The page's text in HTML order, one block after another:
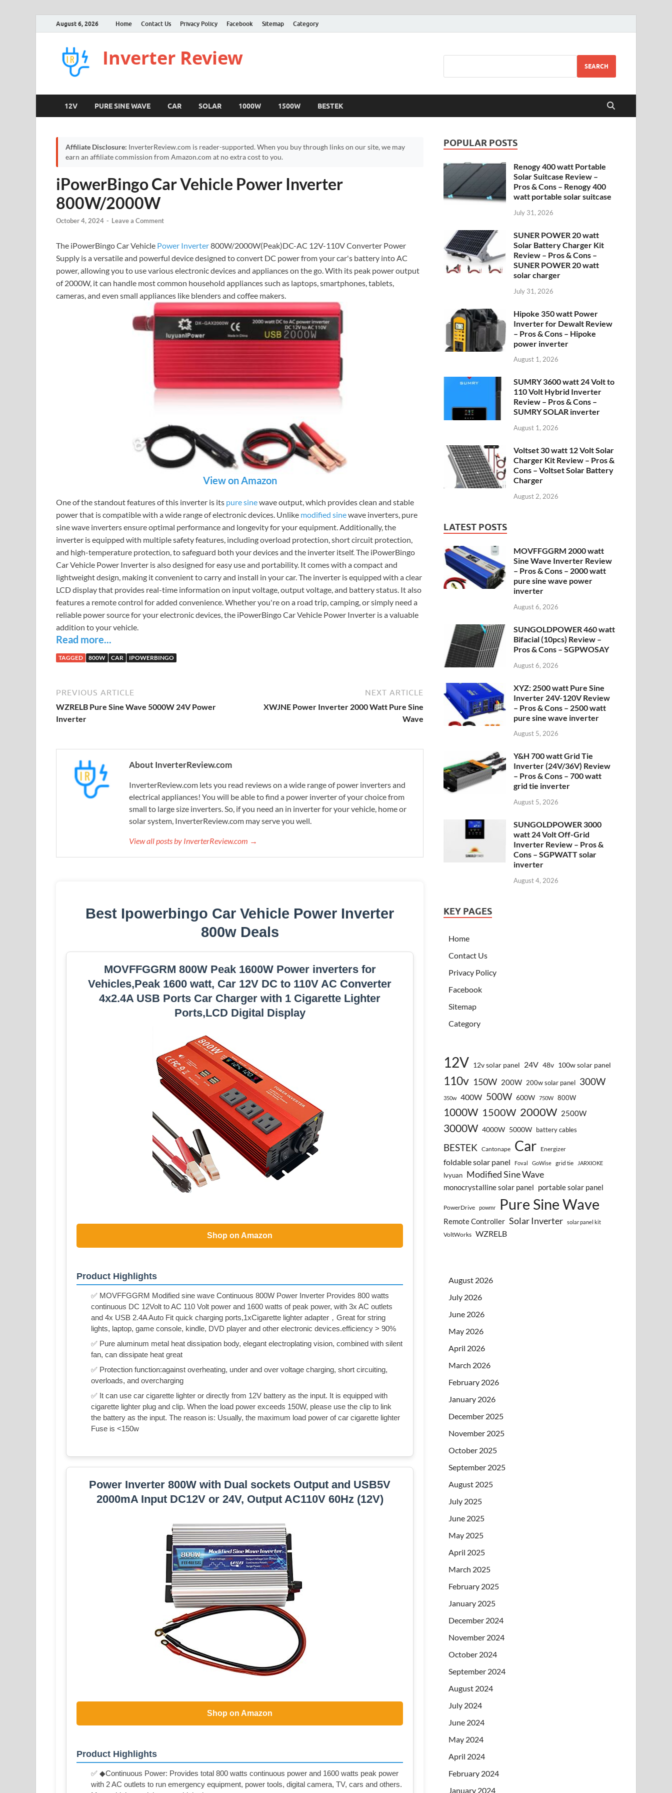
August 6, 2026 Home Contact Us Privacy Policy Facebook Sitemap Category
Inverter Review SEARCH
12V PURE SINE WAVE CAR SOLAR 1000W 1500W BESTEK
Affiliate Disclosure: InverterReview.com is reader-supported. When you buy through links on our site, we may
earn an affiliate commission from Amazon.com at no extra cost to you.
iPowerBingo Car Vehicle Power Inverter
800W/2000W
October 4, 2024 - Leave a Comment
The iPowerBingo Car Vehicle Power Inverter800W/2000W(Peak)DC-AC 12V-110V Converter Power
Supply is a versatile and powerful device designed to convert DC power from your car's battery into AC
power, allowing you to use various electronic devices and appliances on the go. With its peak power output
of 2000W, it can handle most common household appliances such as laptops, smartphones, tablets,
cameras, and even small appliances like blenders and coffee makers.
View on Amazon
One of the standout features of this inverter is its pure sinewave output, which provides clean and stable
power that is compatible with a wide range of electronic devices. Unlike modified sinewave inverters, pure
sine wave inverters ensure optimal performance and longevity for your equipment. Additionally, the
inverter is equipped with multiple safety features, including overload protection, short circuit protection,
and high-temperature protection, to safeguard both your devices and the inverter itself. The iPowerBingo
Car Vehicle Power Inverter is also designed for easy use and portability. It comes with a compact and
lightweight design, making it convenient to carry and install in your car. The inverter is equipped with a clear
LCD display that provides real-time information on input voltage, output voltage, and battery status. It also
features a remote control for added convenience. Whether you're on a road trip, camping, or simply need a
reliable power source for your electronic devices, the iPowerBingo Car Vehicle Power Inverter is a valuable
addition to your vehicle.
Read more...
TAGGED 800W CAR IPOWERBINGO
PREVIOUS ARTICLE
WZRELB Pure Sine Wave 5000W 24V Power
Inverter
NEXT ARTICLE
XWJNE Power Inverter 2000 Watt Pure Sine
Wave
About InverterReview.com
InverterReview.com lets you read reviews on a wide range of power inverters and
electrical appliances! You will be able to find a power inverter of your choice from
small to large size inverters. So, if you need an in inverter for your vehicle, home or
solar system, InverterReview.com may serve you well.
View all posts by InverterReview.com →
Best Ipowerbingo Car Vehicle Power Inverter
800w Deals
MOVFFGGRM 800W Peak 1600W Power inverters for
Vehicles,Peak 1600 watt, Car 12V DC to 110V AC Converter
4x2.4A USB Ports Car Charger with 1 Cigarette Lighter
Ports,LCD Digital Display
Shop on Amazon
Product Highlights
✅ MOVFFGGRM Modified sine wave Continuous 800W Power Inverter Provides 800 watts
continuous DC 12Volt to AC 110 Volt power and 1600 watts of peak power, with 3x AC outlets
and 4x USB 2.4A Auto Fit quick charging ports,1xCigarette lighter adapter，Great for string
lights, laptop, game console, kindle, DVD player and other electronic devices.efficiency > 90%
✅ Pure aluminum metal heat dissipation body, elegant electroplating vision, combined with silent
fan, can dissipate heat great
✅ Protection function:against overheating, under and over voltage charging, short circuiting,
overloads, and overcharging
✅ It can use car cigarette lighter or directly from 12V battery as the input. It is equipped with
cigarette lighter plug and clip. When the load power exceeds 150W, please use the clip to link
the battery as the input. The reason is: Usually, the maximum load power of car cigarette lighter
Fuse is <150w
Power Inverter 800W with Dual sockets Output and USB5V
2000mA Input DC12V or 24V, Output AC110V 60Hz (12V)
Shop on Amazon
Product Highlights
✅ ◆Continuous Power: Provides total 800 watts continuous power and 1600 watts peak power
with 2 AC outlets to run emergency equipment, power tools, digital camera, TV, cars and others.
POPULAR POSTS
Renogy 400 watt Portable
Solar Suitcase Review –
Pros & Cons – Renogy 400
watt portable solar suitcase
July 31, 2026
SUNER POWER 20 watt
Solar Battery Charger Kit
Review – Pros & Cons –
SUNER POWER 20 watt
solar charger
July 31, 2026
Hipoke 350 watt Power
Inverter for Dewalt Review
– Pros & Cons – Hipoke
power inverter
August 1, 2026
SUMRY 3600 watt 24 Volt to
110 Volt Hybrid Inverter
Review – Pros & Cons –
SUMRY SOLAR inverter
August 1, 2026
Voltset 30 watt 12 Volt Solar
Charger Kit Review – Pros &
Cons – Voltset Solar Battery
Charger
August 2, 2026
LATEST POSTS
MOVFFGGRM 2000 watt
Sine Wave Inverter Review
– Pros & Cons – 2000 watt
pure sine wave power
inverter
August 6, 2026
SUNGOLDPOWER 460 watt
Bifacial (10pcs) Review –
Pros & Cons – SGPWOSAY
August 6, 2026
XYZ: 2500 watt Pure Sine
Inverter 24V-120V Review
– Pros & Cons – 2500 watt
pure sine wave inverter
August 5, 2026
Y&H 700 watt Grid Tie
Inverter (24V/36V) Review
– Pros & Cons – 700 watt
grid tie inverter
August 5, 2026
SUNGOLDPOWER 3000
watt 24 Volt Off-Grid
Inverter Review – Pros &
Cons – SGPWATT solar
inverter
August 4, 2026
KEY PAGES
Home
Contact Us
Privacy Policy
Facebook
Sitemap
Category
12V 12v solar panel 24V 48v 100w solar panel
110v 150W 200W 200w solar panel 300W
350w 400W 500W 600W 750W 800W
1000W 1500W 2000W 2500W
3000W 4000W 5000W battery cables
BESTEK Cantonape Car Energizer
foldable solar panel Foval GoWise grid tie JARXIOKE
lvyuan Modified Sine Wave
monocrystalline solar panel portable solar panel
PowerDrive powmr Pure Sine Wave
Remote Controller Solar Inverter solar panel kit
VoltWorks WZRELB
August 2026
July 2026
June 2026
May 2026
April 2026
March 2026
February 2026
January 2026
December 2025
November 2025
October 2025
September 2025
August 2025
July 2025
June 2025
May 2025
April 2025
March 2025
February 2025
January 2025
December 2024
November 2024
October 2024
September 2024
August 2024
July 2024
June 2024
May 2024
April 2024
February 2024
January 2024